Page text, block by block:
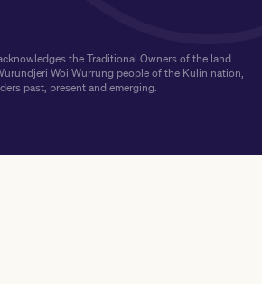
the Traditional Owners of the land
Woi Wurrung people of the Kulin nation,
past, present and emerging.